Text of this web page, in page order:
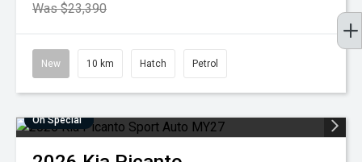
Was $23,390
New 10 km Hatch Petrol
On Special